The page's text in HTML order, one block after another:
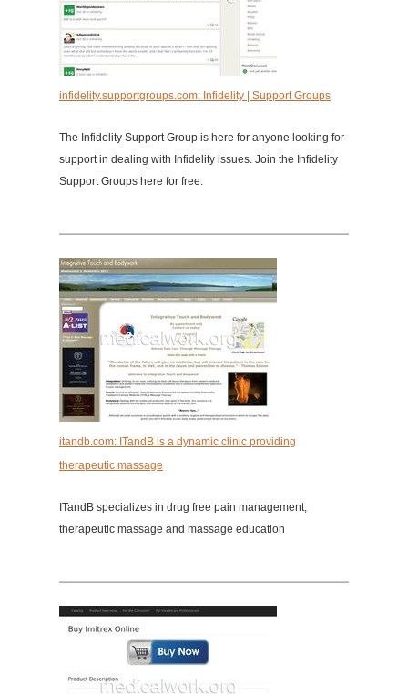
infidelity.supportgroups.com: Infidelity | Support Groups
The Infidelity Support Group is here for anyone looking for
support in dealing with Infidelity issues. Join the Infidelity
Support Groups here for free.
itandb.com: ITandB is a dynamic clinic providing
therapeutic massage
ITandB specializes in drug free pain management,
therapeutic massage and massage education